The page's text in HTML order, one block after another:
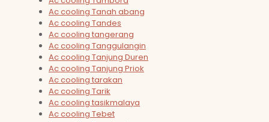
Ac cooling Tanah abang
Ac cooling Tandes
Ac cooling tangerang
Ac cooling Tanggulangin
Ac cooling Tanjung Duren
Ac cooling Tanjung Priok
Ac cooling tarakan
Ac cooling Tarik
Ac cooling tasikmalaya
Ac cooling Tebet